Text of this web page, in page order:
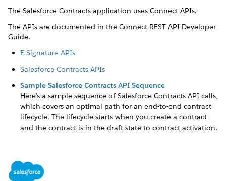
The Salesforce Contracts application uses Connect APIs.
The APIs are documented in the Connect REST API Developer
Guide.
E-Signature APIs
Salesforce Contracts APIs
Sample Salesforce Contracts API Sequence
Here’s a sample sequence of Salesforce Contracts API calls,
which covers an optimal path for an end-to-end contract
lifecycle. The lifecycle starts when you create a contract
and the contract is in the draft state to contract activation.
Salesforce Contracts functionalities without using the UI.
These APIs are highly customizable. You can send one or